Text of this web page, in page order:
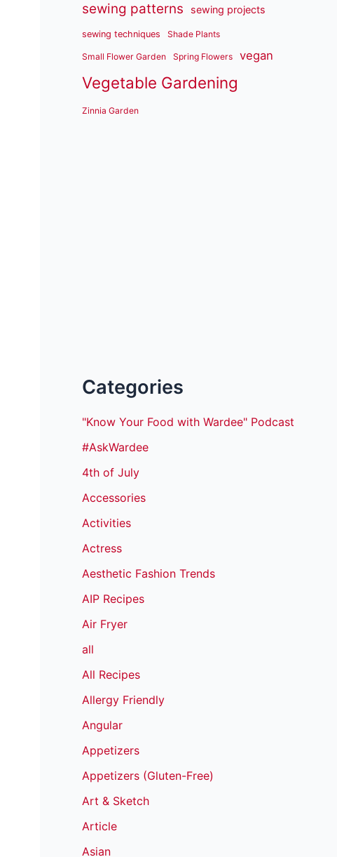
sewing patterns sewing projects
sewing techniques Shade Plants
Small Flower Garden Spring Flowers vegan
Vegetable Gardening
Zinnia Garden
Categories
"Know Your Food with Wardee" Podcast
#AskWardee
4th of July
Accessories
Activities
Actress
Aesthetic Fashion Trends
AIP Recipes
Air Fryer
all
All Recipes
Allergy Friendly
Angular
Appetizers
Appetizers (Gluten-Free)
Art & Sketch
Article
Asian